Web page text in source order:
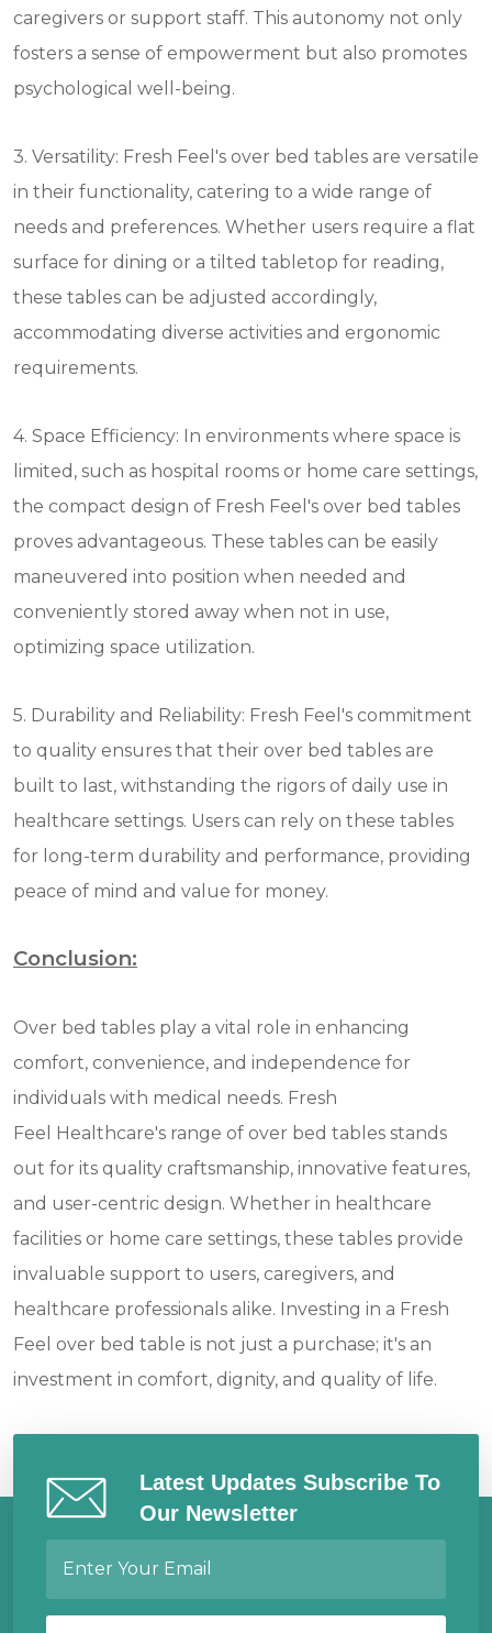
caregivers or support staff. This autonomy not only
fosters a sense of empowerment but also promotes
psychological well-being.
3. Versatility: Fresh Feel's over bed tables are versatile
in their functionality, catering to a wide range of
needs and preferences. Whether users require a flat
surface for dining or a tilted tabletop for reading,
these tables can be adjusted accordingly,
accommodating diverse activities and ergonomic
requirements.
4. Space Efficiency: In environments where space is
limited, such as hospital rooms or home care settings,
the compact design of Fresh Feel's over bed tables
proves advantageous. These tables can be easily
maneuvered into position when needed and
conveniently stored away when not in use,
optimizing space utilization.
5. Durability and Reliability: Fresh Feel's commitment
to quality ensures that their over bed tables are
built to last, withstanding the rigors of daily use in
healthcare settings. Users can rely on these tables
for long-term durability and performance, providing
peace of mind and value for money.
Conclusion:
Over bed tables play a vital role in enhancing
comfort, convenience, and independence for
individuals with medical needs. Fresh
Feel Healthcare's range of over bed tables stands
out for its quality craftsmanship, innovative features,
and user-centric design. Whether in healthcare
facilities or home care settings, these tables provide
invaluable support to users, caregivers, and
healthcare professionals alike. Investing in a Fresh
Feel over bed table is not just a purchase; it's an
investment in comfort, dignity, and quality of life.
Latest Updates Subscribe To
Our Newsletter